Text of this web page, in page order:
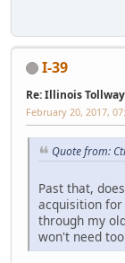
I-39
Re: Illinois
February 20, 2017,
Quote from:
Past that,
acquisition for
through my
won't need